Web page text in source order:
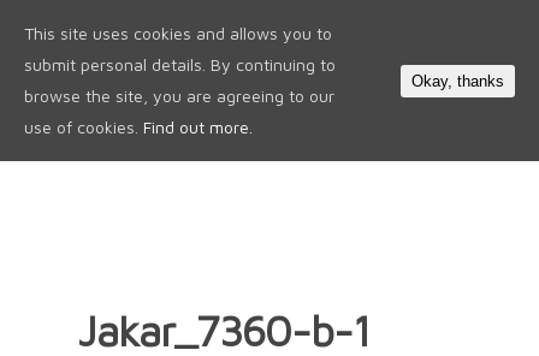
Jakar_7360-b-1
This site uses cookies and allows you to
submit personal details. By continuing to
browse the site, you are agreeing to our
use of cookies. Find out more.
Okay, thanks